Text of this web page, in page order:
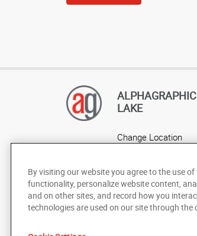
LAKE
Change Location
By visiting our website you agree to the use
functionality, personalize website content,
and on other sites, and record how you
technologies are used on our site through the